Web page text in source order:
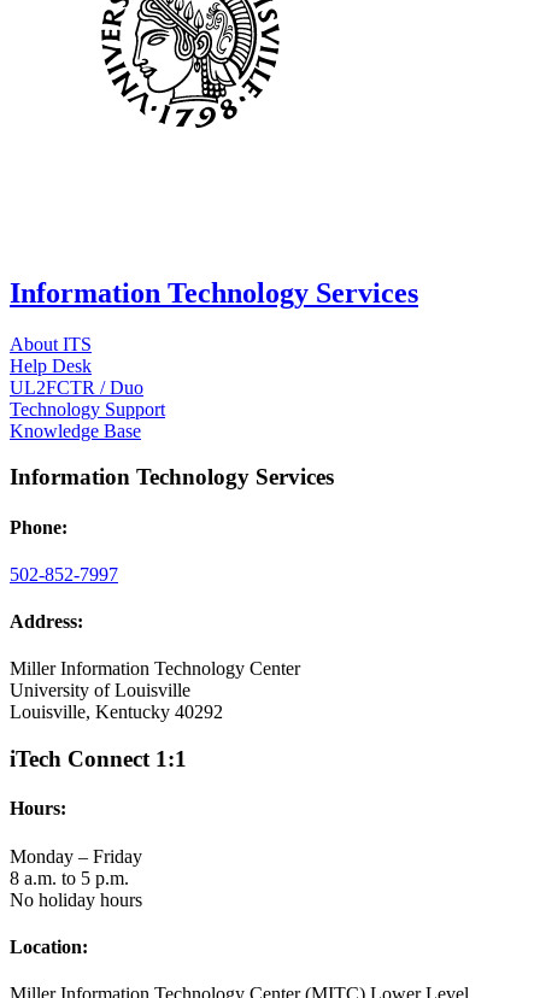
Information Technology Services
About ITS
Help Desk
UL2FCTR / Duo
Technology Support
Knowledge Base
Information Technology Services
Phone:
502-852-7997
Address:
Miller Information Technology Center
University of Louisville
Louisville, Kentucky 40292
iTech Connect 1:1
Hours:
Monday – Friday
8 a.m. to 5 p.m.
No holiday hours
Location: